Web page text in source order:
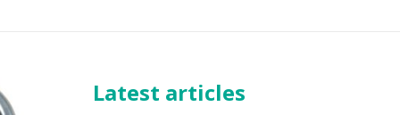
Latest articles